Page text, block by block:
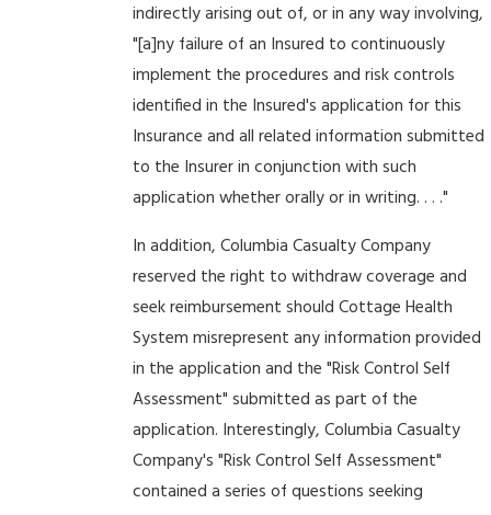
indirectly arising out of, or in any way involving,
"[a]ny failure of an Insured to continuously
implement the procedures and risk controls
identified in the Insured's application for this
Insurance and all related information submitted
to the Insurer in conjunction with such
application whether orally or in writing. . . ."
In addition, Columbia Casualty Company
reserved the right to withdraw coverage and
seek reimbursement should Cottage Health
System misrepresent any information provided
in the application and the "Risk Control Self
Assessment" submitted as part of the
application. Interestingly, Columbia Casualty
Company's "Risk Control Self Assessment"
contained a series of questions seeking